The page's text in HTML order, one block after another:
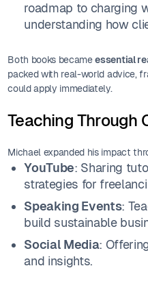
roadmap to charging
understanding how
Both books becameessential
packed with real-world advice,
could apply immediately.
Teaching Through
Michael expanded his impact
YouTube: Sharing
strategies for
Speaking Events:
build sustainable
Social Media:
and insights.